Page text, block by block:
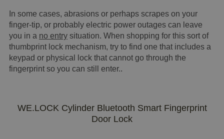
In some cases, abrasions or perhaps scrapes on your
finger-tip, or probably electric power outages can leave
you in a no entrysituation. When shopping for this sort of
thumbprint lock mechanism, try to find one that includes a
keypad or physical lock that cannot go through the
fingerprint so you can still enter..
WE.LOCK Cylinder Bluetooth Smart Fingerprint
Door Lock